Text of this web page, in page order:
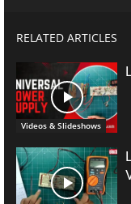
RELATED ARTICLES
Videos & Slideshows